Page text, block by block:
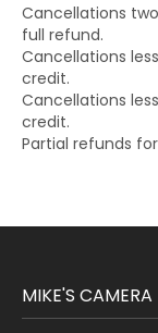
Cancellations
full refund.
Cancellations
credit.
Cancellations
credit.
Partial refunds
MIKE'S CAMERA